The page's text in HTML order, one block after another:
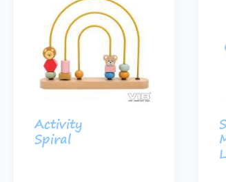
Activity
Spiral